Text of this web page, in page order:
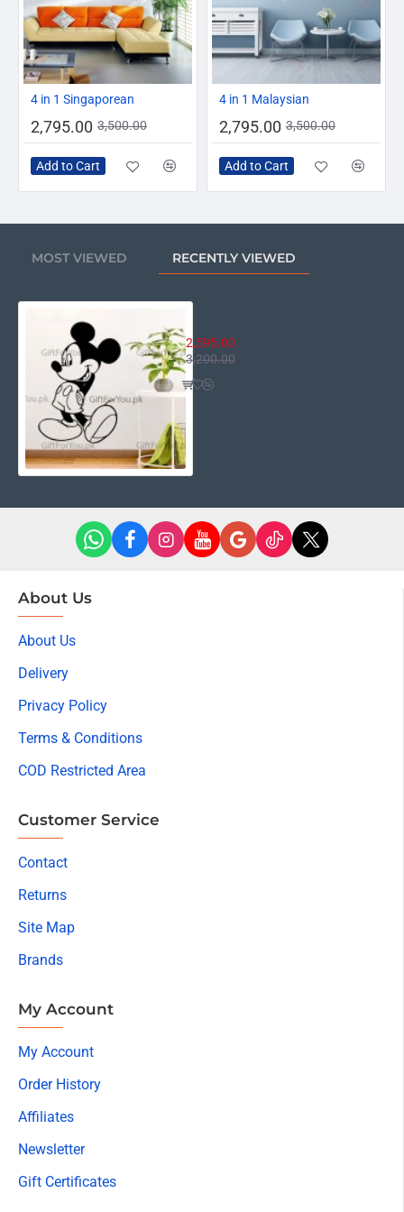
4 in 1 Singaporean
2,795.00 3,500.00
Add to Cart
4 in 1 Malaysian
2,795.00 3,500.00
Add to Cart
MOST VIEWED RECENTLY VIEWED
2,595.00
3,200.00
About Us
About Us
Delivery
Privacy Policy
Terms & Conditions
COD Restricted Area
Customer Service
Contact
Returns
Site Map
Brands
My Account
My Account
Order History
Affiliates
Newsletter
Gift Certificates